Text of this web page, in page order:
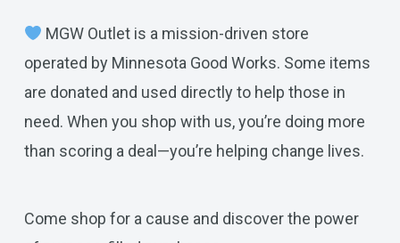
MGW Outlet is a mission-driven store
operated by Minnesota Good Works. Some items
are donated and used directly to help those in
need. When you shop with us, you’re doing more
than scoring a deal—you’re helping change lives.
Come shop for a cause and discover the power